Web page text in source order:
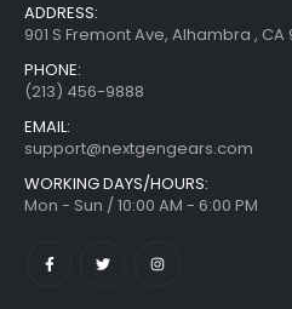
ADDRESS:
901 S Fremont Ave, Alhambra , CA
PHONE:
(213) 456-9888
EMAIL:
support@nextgengears.com
WORKING DAYS/HOURS:
Mon - Sun / 10:00 AM - 6:00 PM